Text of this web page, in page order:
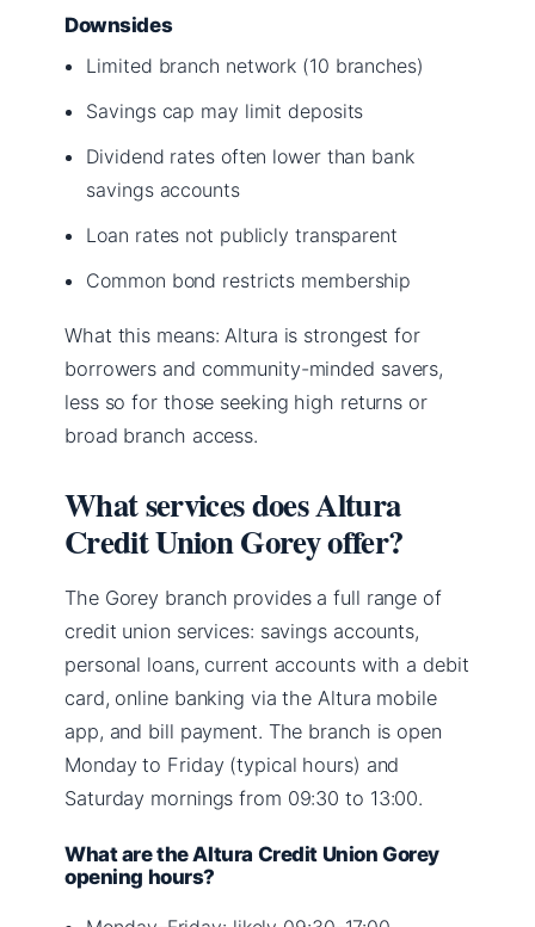
Downsides
Limited branch network (10 branches)
Savings cap may limit deposits
Dividend rates often lower than bank
savings accounts
Loan rates not publicly transparent
Common bond restricts membership
What this means: Altura is strongest for
borrowers and community-minded savers,
less so for those seeking high returns or
broad branch access.
What services does Altura
Credit Union Gorey offer?
The Gorey branch provides a full range of
credit union services: savings accounts,
personal loans, current accounts with a debit
card, online banking via the Altura mobile
app, and bill payment. The branch is open
Monday to Friday (typical hours) and
Saturday mornings from 09:30 to 13:00.
What are the Altura Credit Union Gorey
opening hours?